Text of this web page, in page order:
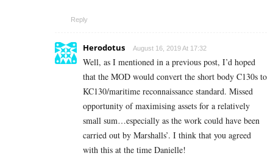
Reply
Herodotus August 16, 2019 At 17:32
Well, as I mentioned in a previous post, I’d hoped
that the MOD would convert the short body C130s to
KC130/maritime reconnaissance standard. Missed
opportunity of maximising assets for a relatively
small sum…especially as the work could have been
carried out by Marshalls’. I think that you agreed
with this at the time Danielle!